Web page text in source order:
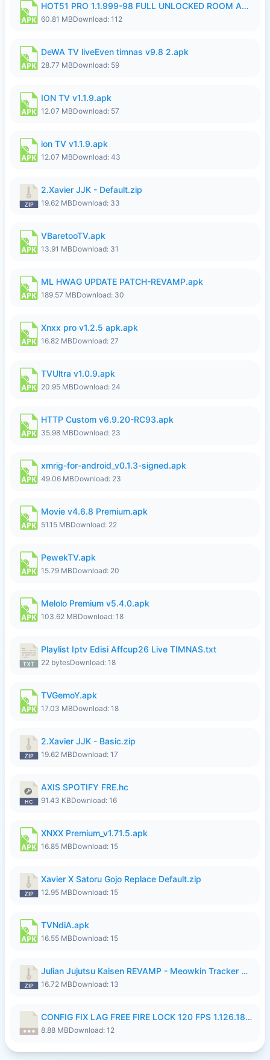
HOT51 PRO 1.1.999-98 FULL UNLOCKED ROOM AUTO 1080P FHD NO LOGIN.apk
60.81 MBDownload: 112
DeWA TV liveEven timnas v9.8 2.apk
28.77 MBDownload: 59
ION TV v1.1.9.apk
12.07 MBDownload: 57
ion TV v1.1.9.apk
12.07 MBDownload: 43
2.Xavier JJK - Default.zip
19.62 MBDownload: 33
VBaretooTV.apk
13.91 MBDownload: 31
ML HWAG UPDATE PATCH-REVAMP.apk
189.57 MBDownload: 30
Xnxx pro v1.2.5 apk.apk
16.82 MBDownload: 27
TVUltra v1.0.9.apk
20.95 MBDownload: 24
HTTP Custom v6.9.20-RC93.apk
35.98 MBDownload: 23
xmrig-for-android_v0.1.3-signed.apk
49.06 MBDownload: 23
Movie v4.6.8 Premium.apk
51.15 MBDownload: 22
PewekTV.apk
15.79 MBDownload: 20
Melolo Premium v5.4.0.apk
103.62 MBDownload: 18
Playlist Iptv Edisi Affcup26 Live TIMNAS.txt
22 bytesDownload: 18
TVGemoY.apk
17.03 MBDownload: 18
2.Xavier JJK - Basic.zip
19.62 MBDownload: 17
AXIS SPOTIFY FRE.hc
91.43 KBDownload: 16
XNXX Premium_v1.71.5.apk
16.85 MBDownload: 15
Xavier X Satoru Gojo Replace Default.zip
12.95 MBDownload: 15
TVNdiA.apk
16.55 MBDownload: 15
Julian Jujutsu Kaisen REVAMP - Meowkin Tracker NEW UPDATE.zip
16.72 MBDownload: 13
CONFIG FIX LAG FREE FIRE LOCK 120 FPS 1.126.18.7z
8.88 MBDownload: 12